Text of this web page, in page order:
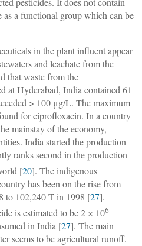
as a functional group which can be
in the plant influent appear
and leachate from the
that waste from the
at Hyderabad, India contained 61
> 100 μg/L. The maximum
for ciprofloxacin. In a country
mainstay of the economy,
India started the production
ranks second in the production
[20]. The indigenous
has been on the rise from
to 102,240 T in 1998 [27].
is estimated to be 2 × 106
in India [27]. The main
seems to be agricultural runoff.